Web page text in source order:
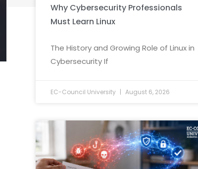
Why Cybersecurity Professionals
Must Learn Linux
The History and Growing Role of Linux in
Cybersecurity If
EC-Council University August 6, 2026